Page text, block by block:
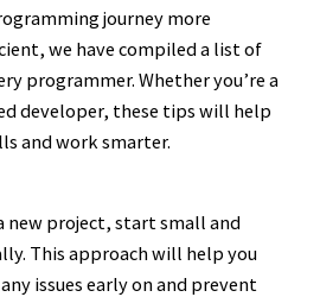
journey more
we have compiled a list of
programmer. Whether you’re a
developer, these tips will help
and work smarter.
new project, start small and
This approach will help you
issues early on and prevent